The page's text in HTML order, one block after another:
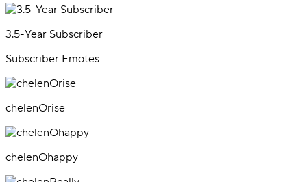
3.5-Year Subscriber
Subscriber Emotes
chelenOrise
chelenOhappy